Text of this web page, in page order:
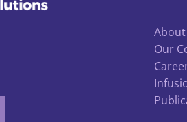
About
Our